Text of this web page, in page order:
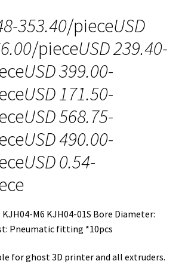
353.40/pieceUSD
/pieceUSD 239.40-
USD 399.00-
USD 171.50-
USD 568.75-
USD 490.00-
USD 0.54-
KJH04-M6 KJH04-01S Bore Diameter:
Pneumatic fitting *10pcs
for ghost 3D printer and all extruders.